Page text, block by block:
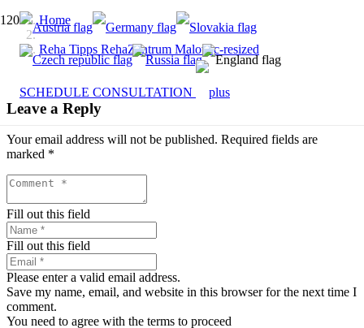
SCHEDULE CONSULTATION
Home
Reha Tipps RehaZentrum Malovec-resized
Leave a Reply
Your email address will not be published. Required fields are
marked *
Fill out this field
Fill out this field
Please enter a valid email address.
Save my name, email, and website in this browser for the next time I
comment.
You need to agree with the terms to proceed